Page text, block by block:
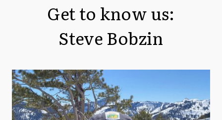
Get to know us:
Steve Bobzin